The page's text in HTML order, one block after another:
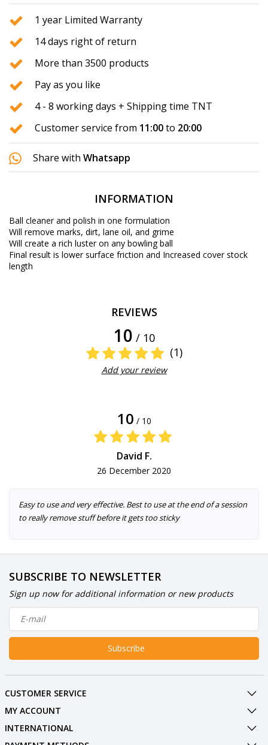
1 year Limited Warranty
14 days right of return
More than 3500 products
Pay as you like
4 - 8 working days + Shipping time TNT
Customer service from 11:00to 20:00
Share with Whatsapp
INFORMATION
Ball cleaner and polish in one formulation
Will remove marks, dirt, lane oil, and grime
Will create a rich luster on any bowling ball
Final result is lower surface friction and Increased cover stock
length
REVIEWS
10 / 10
(1)
Add your review
10 / 10
David F.
26 December 2020
Easy to use and very effective. Best to use at the end of a session
to really remove stuff before it gets too sticky
SUBSCRIBE TO NEWSLETTER
Sign up now for additional information or new products
Subscribe
CUSTOMER SERVICE
MY ACCOUNT
INTERNATIONAL